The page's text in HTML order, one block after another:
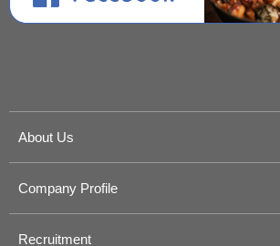
About Us
Company Profile
Recruitment